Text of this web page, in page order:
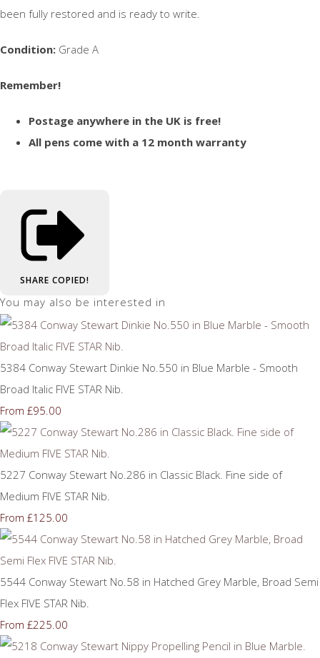
been fully restored and is ready to write.
Condition: Grade A
Remember!
Postage anywhere in the UK is free!
All pens come with a 12 month warranty
SHARE COPIED!
You may also be interested in
5384 Conway Stewart Dinkie No.550 in Blue Marble - Smooth
Broad Italic FIVE STAR Nib.
From £95.00
5227 Conway Stewart No.286 in Classic Black. Fine side of
Medium FIVE STAR Nib.
From £125.00
5544 Conway Stewart No.58 in Hatched Grey Marble, Broad Semi
Flex FIVE STAR Nib.
From £225.00